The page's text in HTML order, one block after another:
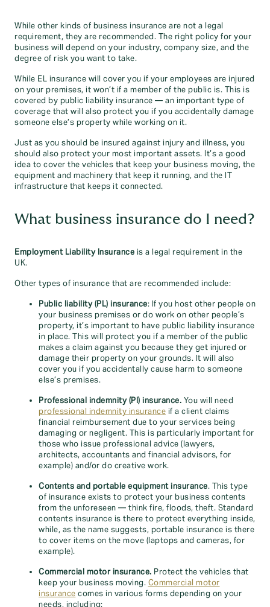
While other kinds of business insurance are not a legal
requirement, they are recommended. The right policy for your
business will depend on your industry, company size, and the
degree of risk you want to take.
While EL insurance will cover you if your employees are injured
on your premises, it won’t if a member of the public is. This is
covered by public liability insurance — an important type of
coverage that will also protect you if you accidentally damage
someone else’s property while working on it.
Just as you should be insured against injury and illness, you
should also protect your most important assets. It’s a good
idea to cover the vehicles that keep your business moving, the
equipment and machinery that keep it running, and the IT
infrastructure that keeps it connected.
What business insurance do I need?
Employment Liability Insurance is a legal requirement in the
UK.
Other types of insurance that are recommended include:
Public liability (PL) insurance: If you host other people on
your business premises or do work on other people’s
property, it’s important to have public liability insurance
in place. This will protect you if a member of the public
makes a claim against you because they get injured or
damage their property on your grounds. It will also
cover you if you accidentally cause harm to someone
else’s premises.
Professional indemnity (PI) insurance. You will need
professional indemnity insurance if a client claims
financial reimbursement due to your services being
damaging or negligent. This is particularly important for
those who issue professional advice (lawyers,
architects, accountants and financial advisors, for
example) and/or do creative work.
Contents and portable equipment insurance. This type
of insurance exists to protect your business contents
from the unforeseen — think fire, floods, theft. Standard
contents insurance is there to protect everything inside,
while, as the name suggests, portable insurance is there
to cover items on the move (laptops and cameras, for
example).
Commercial motor insurance. Protect the vehicles that
keep your business moving. Commercial motor
insurance comes in various forms depending on your
needs, including: